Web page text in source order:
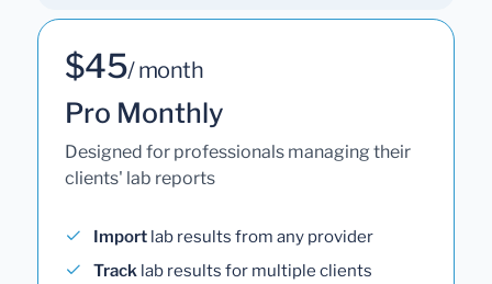
$45/ month
Pro Monthly
Designed for professionals managing their
clients' lab reports
Import lab results from any provider
Track lab results for multiple clients